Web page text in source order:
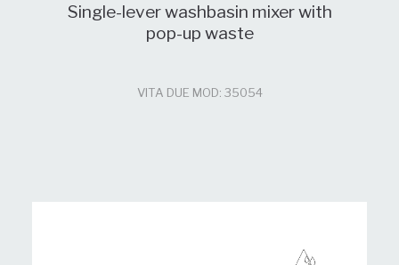
Single-lever washbasin mixer with
pop-up waste
VITA DUE MOD: 35054